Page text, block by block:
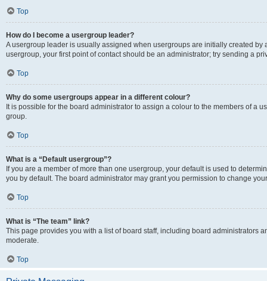
Top
How do I become a usergroup leader?
A usergroup leader is usually assigned when usergroups are initially created by
usergroup, your first point of contact should be an administrator; try sending a
Top
Why do some usergroups appear in a different colour?
It is possible for the board administrator to assign a colour to the members of a
group.
Top
What is a “Default usergroup”?
If you are a member of more than one usergroup, your default is used to
you by default. The board administrator may grant you permission to change
Top
What is “The team” link?
This page provides you with a list of board staff, including board administrators
moderate.
Top